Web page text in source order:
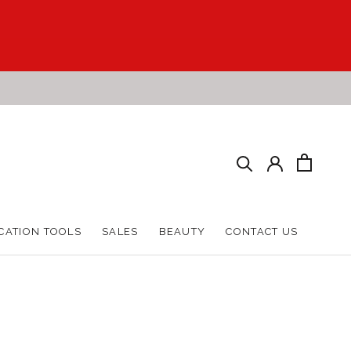
TOOLS
SALES
BEAUTY
CONTACT US